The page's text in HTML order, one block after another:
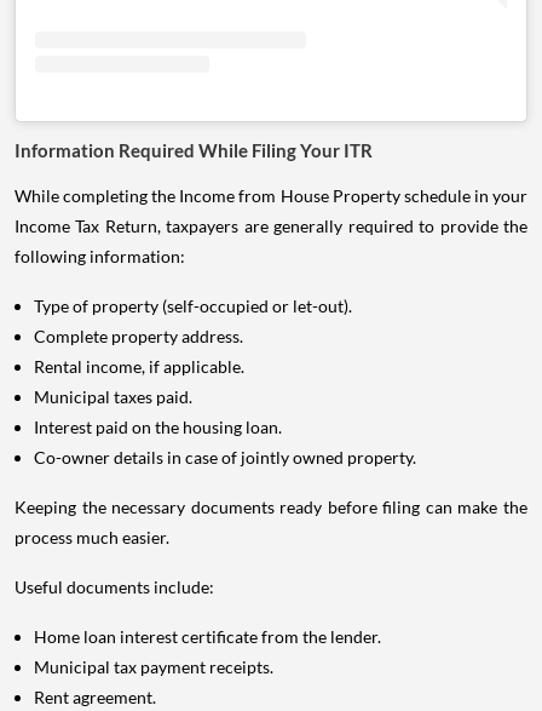
Information Required While Filing Your ITR
While completing the Income from House Property schedule in your
Income Tax Return, taxpayers are generally required to provide the
following information:
Type of property (self-occupied or let-out).
Complete property address.
Rental income, if applicable.
Municipal taxes paid.
Interest paid on the housing loan.
Co-owner details in case of jointly owned property.
Keeping the necessary documents ready before filing can make the
process much easier.
Useful documents include:
Home loan interest certificate from the lender.
Municipal tax payment receipts.
Rent agreement.